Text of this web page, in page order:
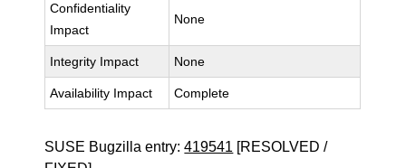
Confidentiality
Impact
None
Integrity Impact None
Availability Impact Complete
SUSE Bugzilla entry:419541 [RESOLVED /